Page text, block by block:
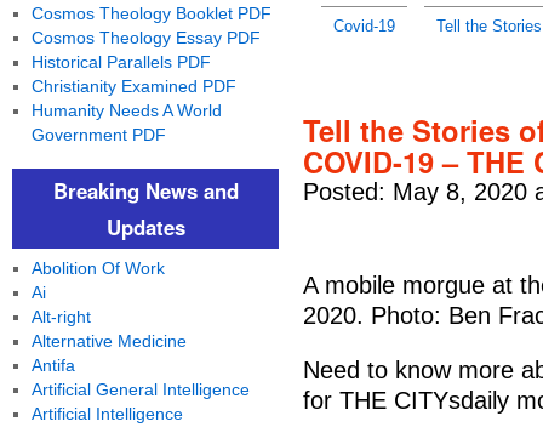
Covid-19 Tell the
Tell the Stories
COVID-19 – THE
Posted: May 8, 2020
A mobile morgue at
2020. Photo: Ben
Need to know more
for THE CITYsdaily
Cosmos Theology Booklet PDF
Cosmos Theology Essay PDF
Historical Parallels PDF
Christianity Examined PDF
Humanity Needs A World
Government PDF
Breaking News and
Updates
Abolition Of Work
Ai
Alt-right
Alternative Medicine
Antifa
Artificial General Intelligence
Artificial Intelligence